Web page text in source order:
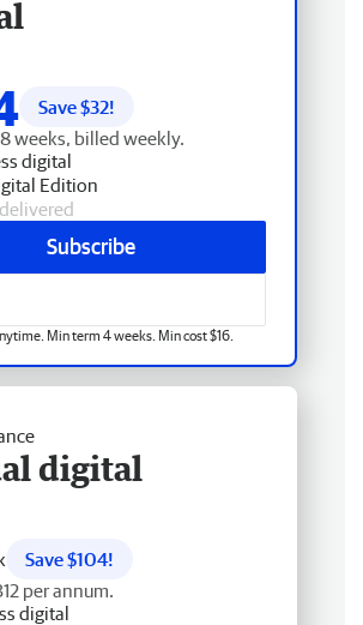
Save $32!
weeks, billed weekly.
digital
Edition
Subscribe
Min term 4 weeks. Min cost $16.
digital
Save $104!
per annum.
digital